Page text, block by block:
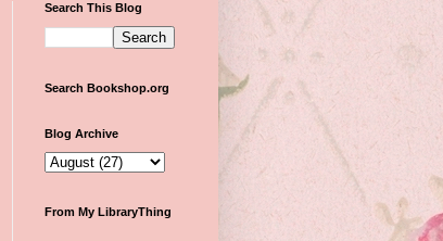
Search This Blog
Search Bookshop.org
Blog Archive
From My LibraryThing